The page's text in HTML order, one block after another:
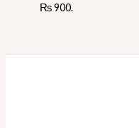
₨ 900.